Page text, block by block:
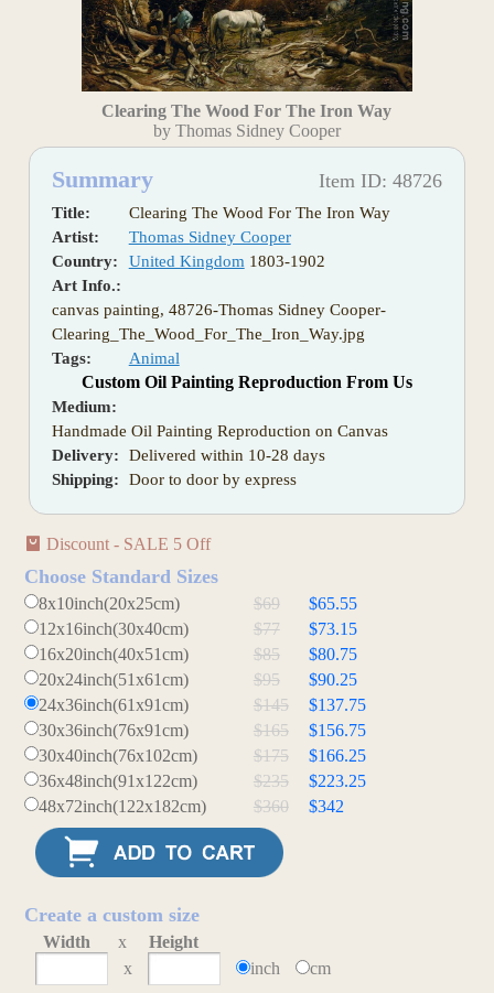
Clearing The Wood For The Iron Way
by Thomas Sidney Cooper
Summary Item ID: 48726
Title:
Clearing The Wood For The Iron Way
Artist:
Thomas Sidney Cooper
Country:
United Kingdom 1803-1902
Art Info.:
canvas painting, 48726-Thomas Sidney Cooper-
Clearing_The_Wood_For_The_Iron_Way.jpg
Tags:
Animal
Custom Oil Painting Reproduction From Us
Medium:
Handmade Oil Painting Reproduction on Canvas
Delivery:
Delivered within 10-28 days
Shipping:
Door to door by express
Discount - SALE 5 Off
Choose Standard Sizes
8x10inch(20x25cm) $69
$65.55
12x16inch(30x40cm)
$77
$73.15
16x20inch(40x51cm)
$85
$80.75
20x24inch(51x61cm)
$95
$90.25
24x36inch(61x91cm)
$145
$137.75
30x36inch(76x91cm)
$165
$156.75
30x40inch(76x102cm)
$175
$166.25
36x48inch(91x122cm)
$235
$223.25
48x72inch(122x182cm)
$360 $342
Create a custom size
Width x
Height
x
inch cm